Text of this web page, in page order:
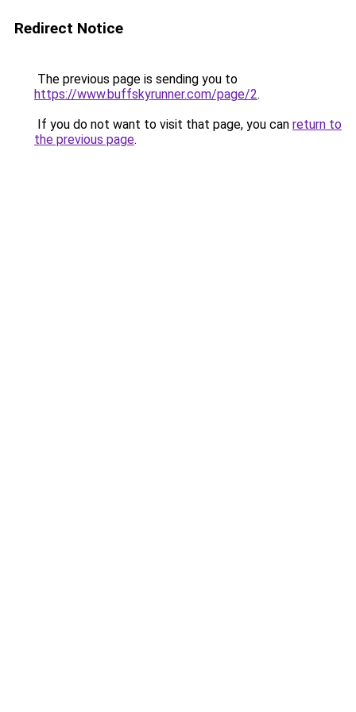
Redirect Notice
The previous page is sending you to
https://www.buffskyrunner.com/page/2.
If you do not want to visit that page, you can return to
the previous page.